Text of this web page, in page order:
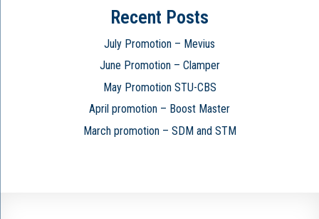
Recent Posts
July Promotion – Mevius
June Promotion – Clamper
May Promotion STU-CBS
April promotion – Boost Master
March promotion – SDM and STM